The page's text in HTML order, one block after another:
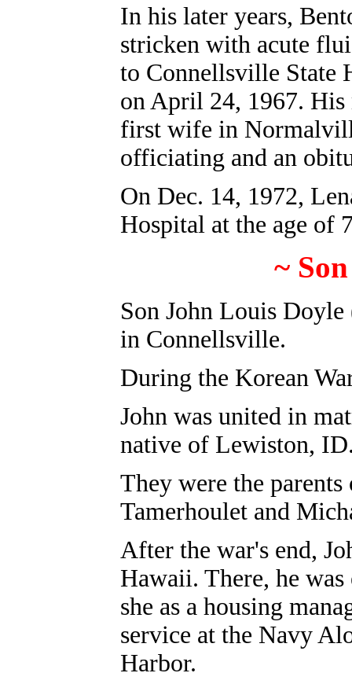
In his later years,
stricken with acute
to Connellsville State
on April 24, 1967. His
first wife in
officiating and an
On Dec. 14, 1972,
Hospital at the age of
~
Son John Louis
in Connellsville.
During the Korean
John was united in
native of Lewiston,
They were the
Tamerhoulet and
After the war's end,
Hawaii. There, he
she as a housing
service at the Navy
Harbor.